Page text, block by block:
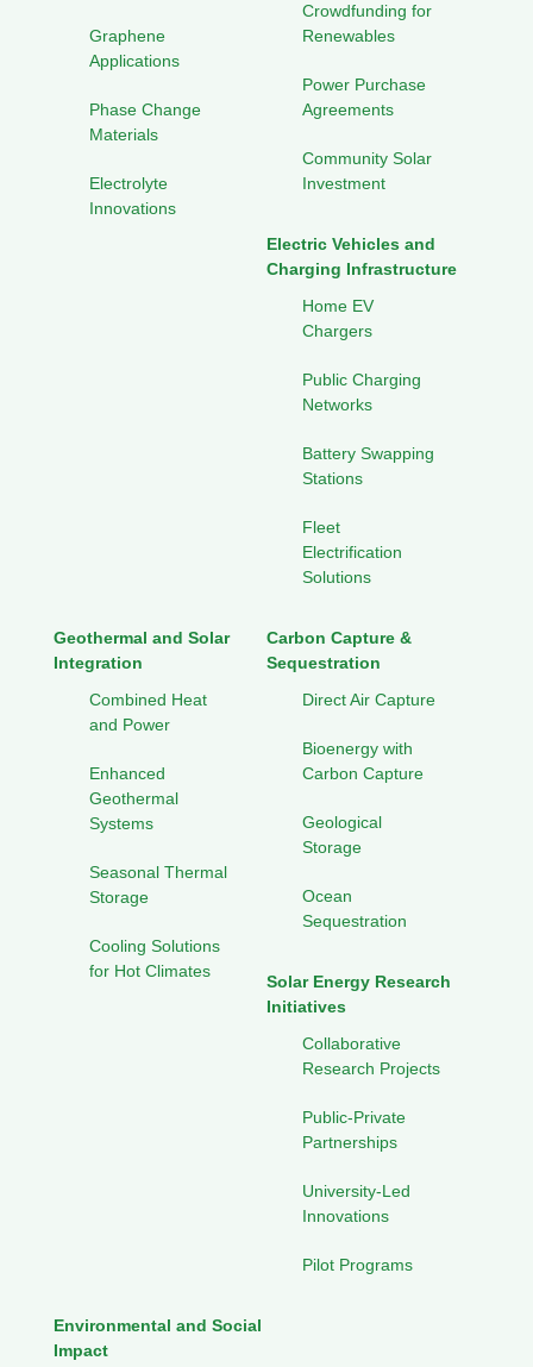
Graphene
Applications
Phase Change
Materials
Electrolyte
Innovations
Crowdfunding for
Renewables
Power Purchase
Agreements
Community Solar
Investment
Electric Vehicles and
Charging Infrastructure
Home EV
Chargers
Public Charging
Networks
Battery Swapping
Stations
Fleet
Electrification
Solutions
Geothermal and Solar
Integration
Combined Heat
and Power
Enhanced
Geothermal
Systems
Seasonal Thermal
Storage
Cooling Solutions
for Hot Climates
Carbon Capture &
Sequestration
Direct Air Capture
Bioenergy with
Carbon Capture
Geological
Storage
Ocean
Sequestration
Solar Energy Research
Initiatives
Collaborative
Research Projects
Public-Private
Partnerships
University-Led
Innovations
Pilot Programs
Environmental and Social
Impact